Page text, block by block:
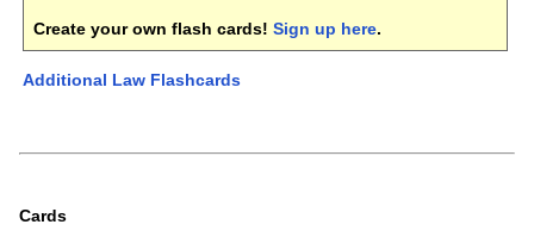
Create your own flash cards! Sign up here.
Additional Law Flashcards
Cards